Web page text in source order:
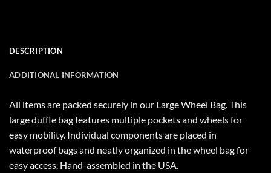
DESCRIPTION
ADDITIONAL INFORMATION
All items are packed securely in our Large Wheel Bag. This
large duffle bag features multiple pockets and wheels for
easy mobility. Individual components are placed in
waterproof bags and neatly organized in the wheel bag for
easy access. Hand-assembled in the USA.